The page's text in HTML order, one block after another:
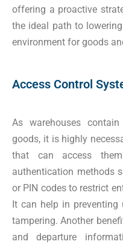
offering a proactive
the ideal path to
environment for goods
Access Control
As warehouses
goods, it is highly
that can access
authentication methods
or PIN codes to restrict
It can help in preventing
tampering. Another
and departure